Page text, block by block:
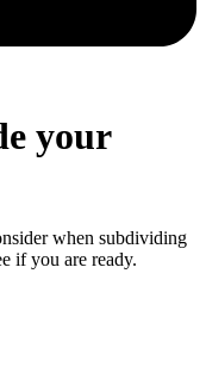
your
when subdividing
if you are ready.